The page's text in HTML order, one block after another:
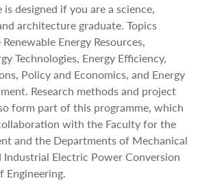
designed if you are a science,
architecture graduate. Topics
Energy Resources,
Technologies, Energy Efficiency,
Policy and Economics, and Energy
Research methods and project
form part of this programme, which
with the Faculty for the
and the Departments of Mechanical
Industrial Electric Power Conversion
Engineering.